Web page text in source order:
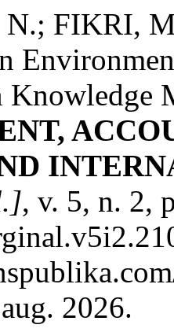
FIKRI,
Knowledge
, v. 5, n. 2,
2026.